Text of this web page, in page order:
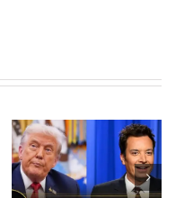
The Disney Plus App Is